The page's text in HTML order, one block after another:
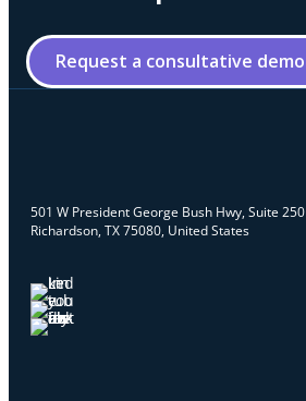
Request a consultative demo
501 W President George Bush Hwy, Suite 250
Richardson, TX 75080, United States